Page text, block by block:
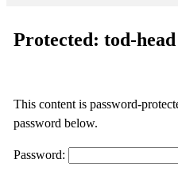
Protected: tod-head
This content is password-
password below.
Password: